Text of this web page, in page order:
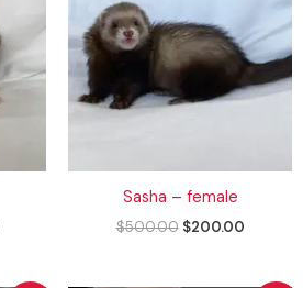
Sasha – female
$500.00 $200.00